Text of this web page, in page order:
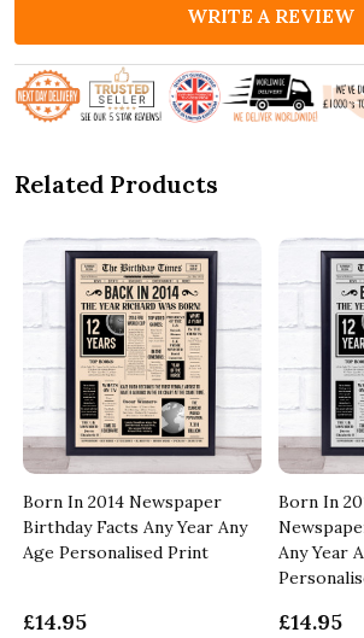
WRITE A REVIEW
Related Products
Born In 2014 Newspaper
Birthday Facts Any Year Any
Age Personalised Print
£14.95
Born In
Any Year
£14.95